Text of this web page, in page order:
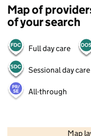
Map of
of your search
Full day care
Sessional day care
All-through
Map